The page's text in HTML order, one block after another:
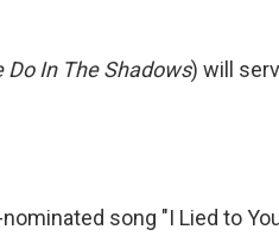
Do In The Shadows) will
song "I Lied to